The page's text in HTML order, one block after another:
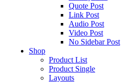
Quote Post
Link Post
Audio Post
Video Post
No Sidebar Post
Shop
Product List
Product Single
Layouts